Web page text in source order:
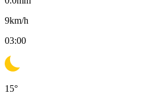
9km/h
03:00
15°